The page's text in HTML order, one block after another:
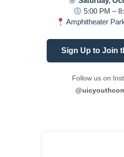
5:00 PM –
Amphitheater
Sign Up to Join
Follow us on